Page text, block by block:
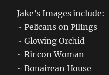
Jake’s Images include:
~ Pelicans on Pilings
~ Glowing Orchid
~ Rincon Woman
~ Bonairean House